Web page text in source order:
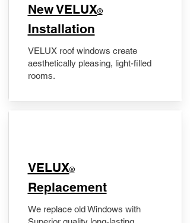
New VELUX®
Installation
VELUX roof windows create
aesthetically pleasing, light-filled
rooms.
VELUX®
Replacement
We replace old Windows with